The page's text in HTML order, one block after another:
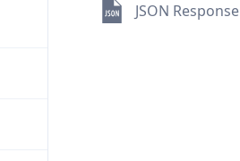
JSON Response